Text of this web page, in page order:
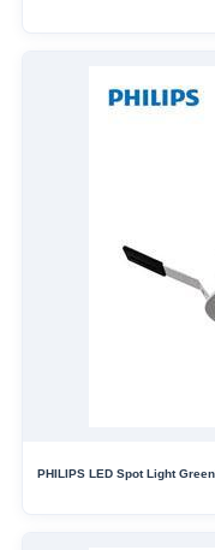
PHILIPS LED Spot Light